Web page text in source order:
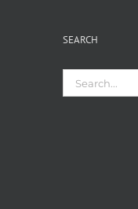
SEARCH
for: